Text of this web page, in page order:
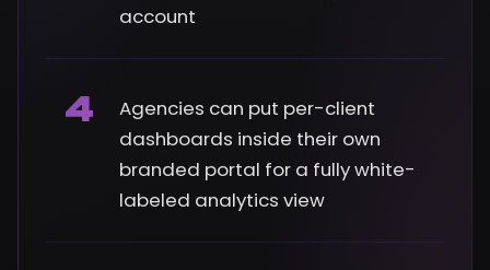
account
4
Agencies can put per-client
dashboards inside their own
branded portal for a fully white-
labeled analytics view